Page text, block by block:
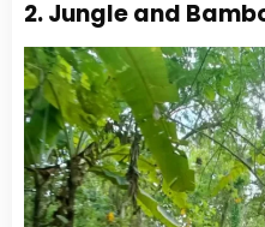
2. Jungle and